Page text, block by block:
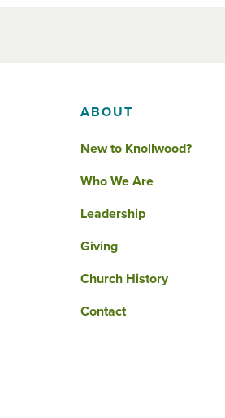
ABOUT
New to Knollwood?
Who We Are
Leadership
Giving
Church History
Contact